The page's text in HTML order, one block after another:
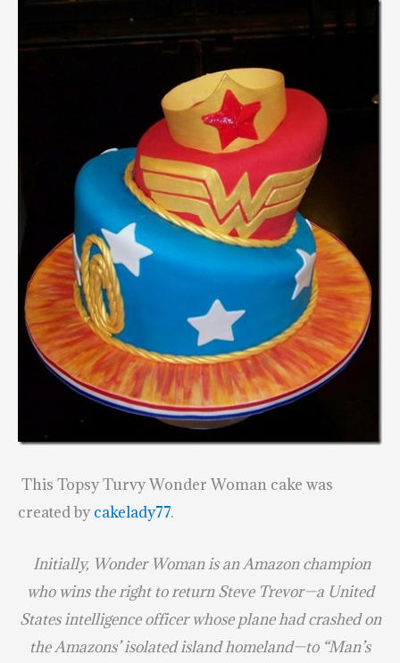
This Topsy Turvy Wonder Woman cake was
created bycakelady77.
Initially, Wonder Woman is an Amazon champion
who wins the right to return Steve Trevor—a United
States intelligence officer whose plane had crashed on
the Amazons’ isolated island homeland—to “Man’s